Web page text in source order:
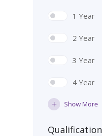
1 Year
2 Year
3 Year
4 Year
Show More
Qualification